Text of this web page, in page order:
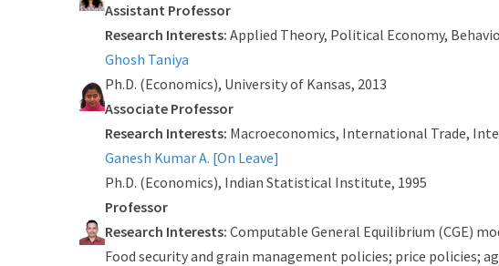
Assistant Professor
Research Interests: Applied Theory, Political Economy,
Ghosh Taniya
Ph.D. (Economics), University of Kansas, 2013
Associate Professor
Research Interests: Macroeconomics, International Trade,
Ganesh Kumar A. [On Leave]
Ph.D. (Economics), Indian Statistical Institute, 1995
Professor
Research Interests: Computable General Equilibrium (CGE)
Food security and grain management policies; price policies;